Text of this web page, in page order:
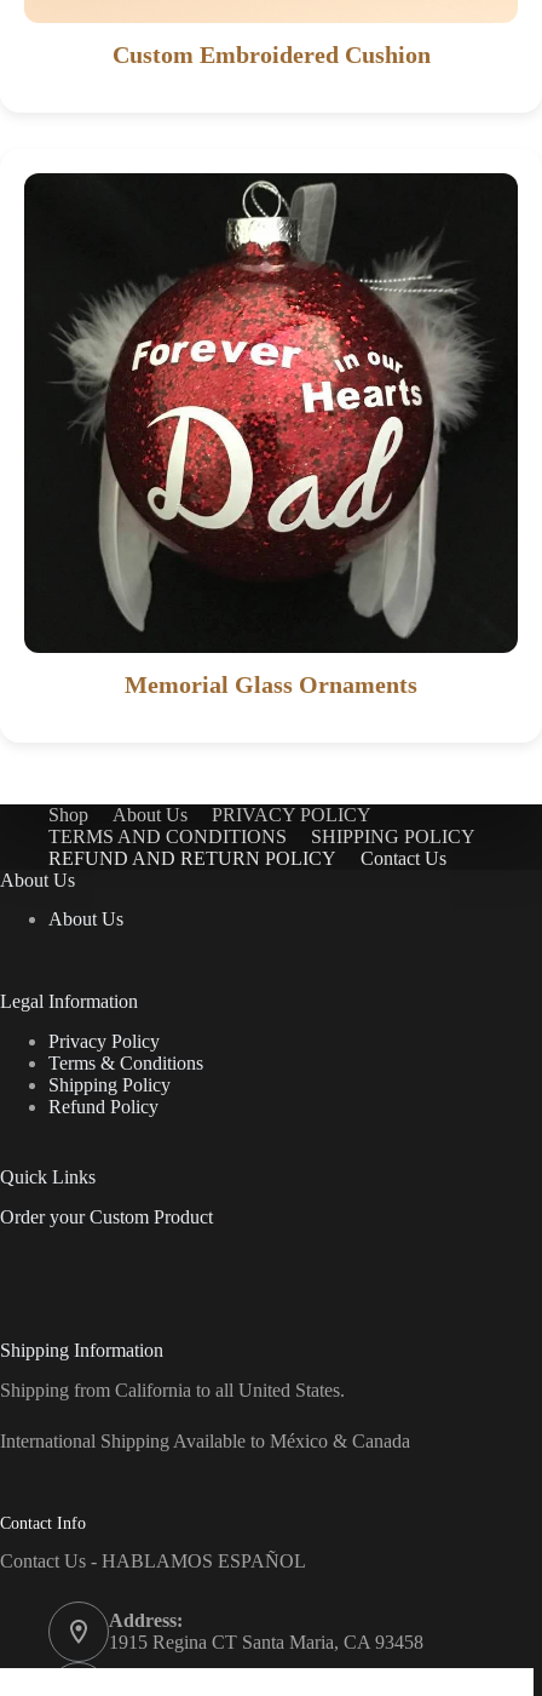
Custom Embroidered Cushion
Memorial Glass Ornaments
Shop About Us
PRIVACY POLICY
TERMS AND CONDITIONS
SHIPPING POLICY
REFUND AND RETURN POLICY
Contact Us
About Us
About Us
Legal Information
Privacy Policy
Terms & Conditions
Shipping Policy
Refund Policy
Quick Links
Order your Custom Product
Shipping Information
Shipping from California to all United States.
International Shipping Available to México & Canada
Contact Info
Contact Us - HABLAMOS ESPAÑOL
Address:
1915 Regina CT Santa Maria, CA 93458